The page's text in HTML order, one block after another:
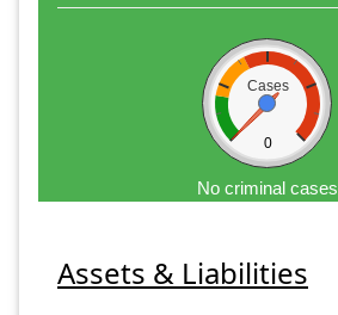
Cases
0
No criminal cases
Assets & Liabilities